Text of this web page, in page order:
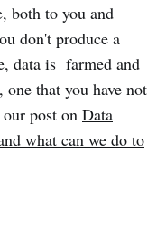
both to you and
don't produce a
data is farmed and
that you have not
post on Data
what can we do to